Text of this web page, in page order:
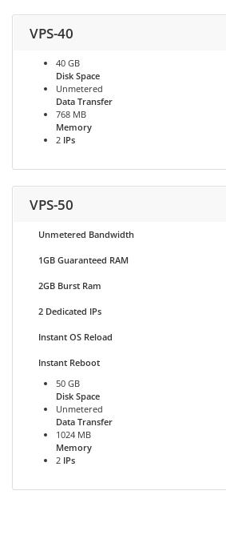
VPS-40
40 GB
Disk Space
Unmetered
Data Transfer
768 MB
Memory
2 IPs
VPS-50
Unmetered Bandwidth
1GB Guaranteed RAM
2GB Burst Ram
2 Dedicated IPs
Instant OS Reload
Instant Reboot
50 GB
Disk Space
Unmetered
Data Transfer
1024 MB
Memory
2 IPs